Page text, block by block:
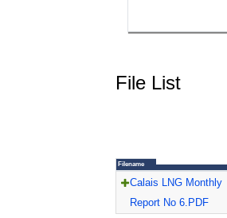
File List
Filename
Calais LNG Monthly
Report No 6.PDF